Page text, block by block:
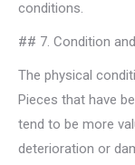
conditions.
## 7. Condition
The physical
Pieces that have
tend to be more
deterioration or